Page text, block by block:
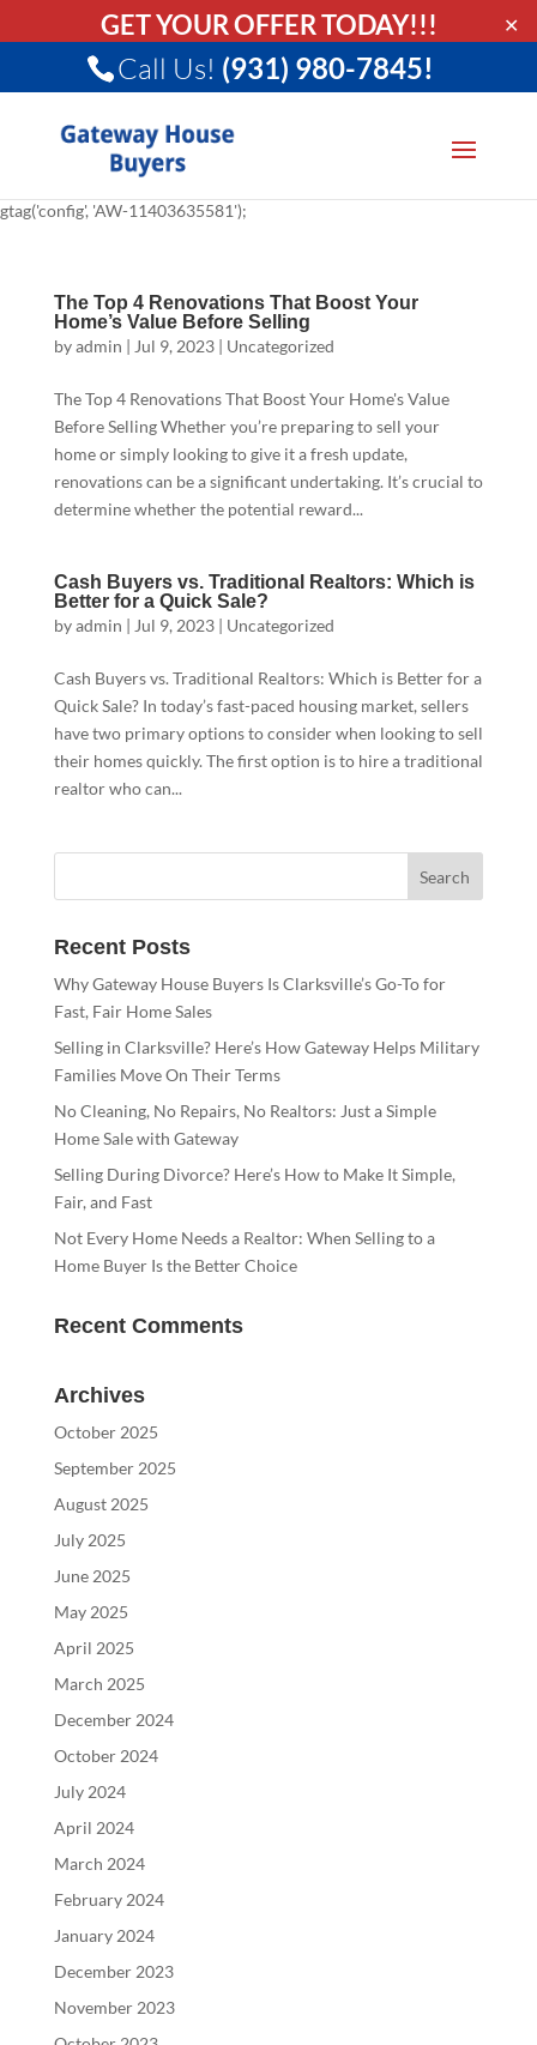
GET YOUR OFFER TODAY!!! ✕
Call Us! (931) 980-7845!
gtag('config', 'AW-11403635581');
The Top 4 Renovations That Boost Your
Home’s Value Before Selling
byadmin | Jul 9, 2023| Uncategorized
The Top 4 Renovations That Boost Your Home's Value
Before Selling Whether you’re preparing to sell your
home or simply looking to give it a fresh update,
renovations can be a significant undertaking. It’s crucial to
determine whether the potential reward...
Cash Buyers vs. Traditional Realtors: Which is
Better for a Quick Sale?
byadmin | Jul 9, 2023| Uncategorized
Cash Buyers vs. Traditional Realtors: Which is Better for a
Quick Sale? In today’s fast-paced housing market, sellers
have two primary options to consider when looking to sell
their homes quickly. The first option is to hire a traditional
realtor who can...
Recent Posts
Why Gateway House Buyers Is Clarksville’s Go-To for
Fast, Fair Home Sales
Selling in Clarksville? Here’s How Gateway Helps Military
Families Move On Their Terms
No Cleaning, No Repairs, No Realtors: Just a Simple
Home Sale with Gateway
Selling During Divorce? Here’s How to Make It Simple,
Fair, and Fast
Not Every Home Needs a Realtor: When Selling to a
Home Buyer Is the Better Choice
Recent Comments
Archives
October 2025
September 2025
August 2025
July 2025
June 2025
May 2025
April 2025
March 2025
December 2024
October 2024
July 2024
April 2024
March 2024
February 2024
January 2024
December 2023
November 2023